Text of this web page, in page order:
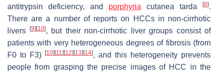
antitrypsin deficiency, and porphyria cutanea tarda [8].
There are a number of reports on HCCs in non-cirrhotic
livers
[9] [10], but their non-cirrhotic liver groups consist of
patients with very heterogeneous degrees of fibrosis (from
F0 to F3)
[10] [11] [12] [13] [14], and this heterogeneity prevents
people from grasping the precise images of HCC in the